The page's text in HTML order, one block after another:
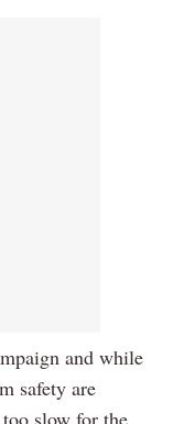
and while
safety are